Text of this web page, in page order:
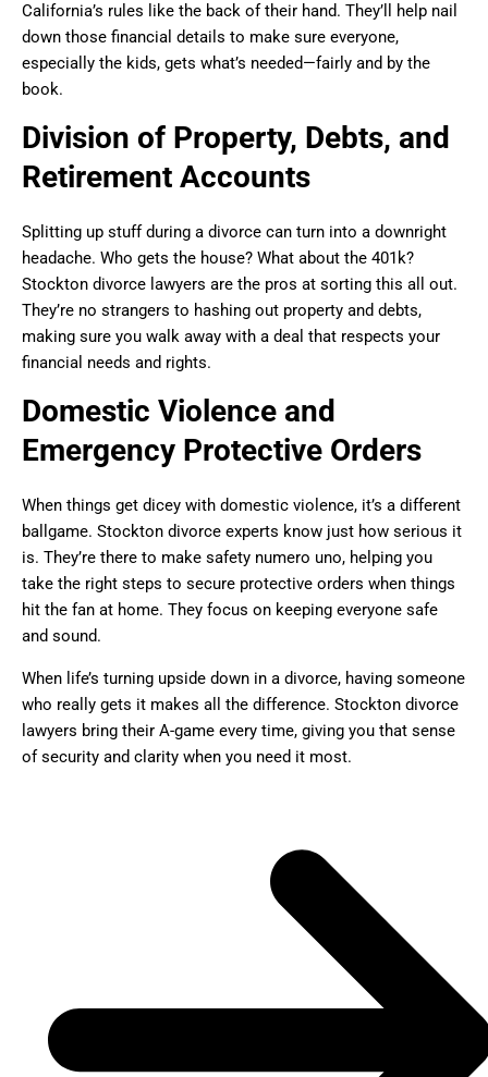
California’s rules like the back of their hand. They’ll help nail
down those financial details to make sure everyone,
especially the kids, gets what’s needed—fairly and by the
book.
Division of Property, Debts, and
Retirement Accounts
Splitting up stuff during a divorce can turn into a downright
headache. Who gets the house? What about the 401k?
Stockton divorce lawyers are the pros at sorting this all out.
They’re no strangers to hashing out property and debts,
making sure you walk away with a deal that respects your
financial needs and rights.
Domestic Violence and
Emergency Protective Orders
When things get dicey with domestic violence, it’s a different
ballgame. Stockton divorce experts know just how serious it
is. They’re there to make safety numero uno, helping you
take the right steps to secure protective orders when things
hit the fan at home. They focus on keeping everyone safe
and sound.
When life’s turning upside down in a divorce, having someone
who really gets it makes all the difference. Stockton divorce
lawyers bring their A-game every time, giving you that sense
of security and clarity when you need it most.